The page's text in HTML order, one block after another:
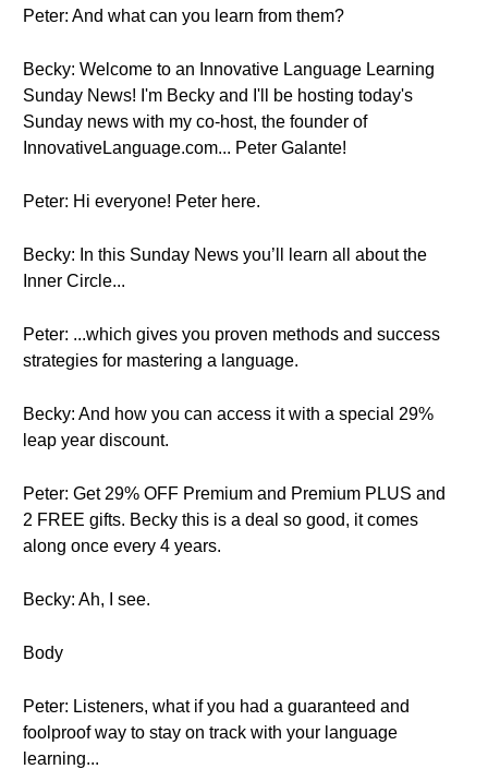
Peter: And what can you learn from them?
Becky: Welcome to an Innovative Language Learning
Sunday News! I'm Becky and I'll be hosting today's
Sunday news with my co-host, the founder of
InnovativeLanguage.com... Peter Galante!
Peter: Hi everyone! Peter here.
Becky: In this Sunday News you’ll learn all about the
Inner Circle...
Peter: ...which gives you proven methods and success
strategies for mastering a language.
Becky: And how you can access it with a special 29%
leap year discount.
Peter: Get 29% OFF Premium and Premium PLUS and
2 FREE gifts. Becky this is a deal so good, it comes
along once every 4 years.
Becky: Ah, I see.
Body
Peter: Listeners, what if you had a guaranteed and
foolproof way to stay on track with your language
learning...